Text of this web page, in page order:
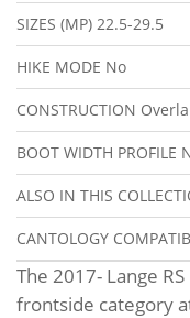
SIZES (MP) 22.5-29.5
HIKE MODE No
CONSTRUCTION
BOOT WIDTH PROFILE
ALSO IN THIS
CANTOLOGY
The 2017- Lange
frontside category